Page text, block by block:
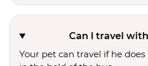
Can I travel
Your pet can travel if he